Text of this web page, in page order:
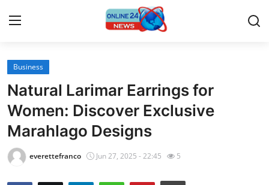
Home
Press Release
Contact
Travel
Business
Natural Larimar Earrings for
Women: Discover Exclusive
Marahlago Designs
everettefranco Jun 27, 2025 - 22:45 5